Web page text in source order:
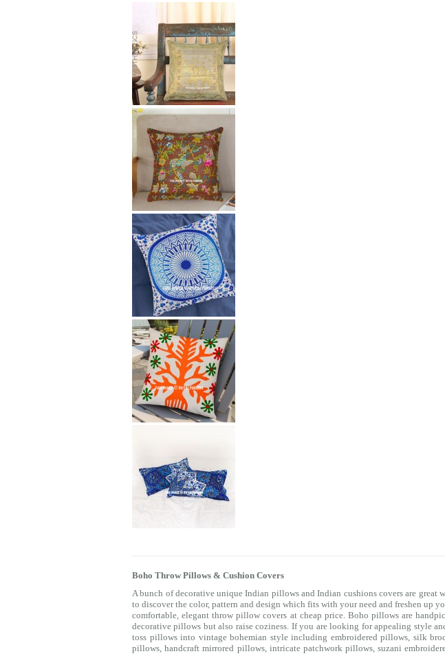
Boho Throw Pillows & Cushion Covers
A bunch of decorative unique Indian pillows and Indian cushions covers are great
to discover the color, pattern and design which fits with your need and freshen up
comfortable, elegant throw pillow covers at cheap price. Boho pillows are
decorative pillows but also raise coziness. If you are looking for appealing style
toss pillows into vintage bohemian style including embroidered pillows, silk
pillows, handcraft mirrored pillows, intricate patchwork pillows, suzani